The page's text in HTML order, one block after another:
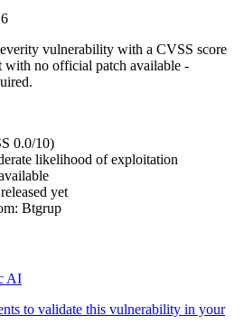
vulnerability with a CVSS score
no official patch available -
0.0/10)
likelihood of exploitation
yet
Btgrup
AI
to validate this vulnerability in your